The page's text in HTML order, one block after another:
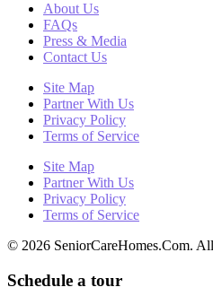
About Us
FAQs
Press & Media
Contact Us
Site Map
Partner With Us
Privacy Policy
Terms of Service
Site Map
Partner With Us
Privacy Policy
Terms of Service
© 2026 SeniorCareHomes.Com.
Schedule a tour